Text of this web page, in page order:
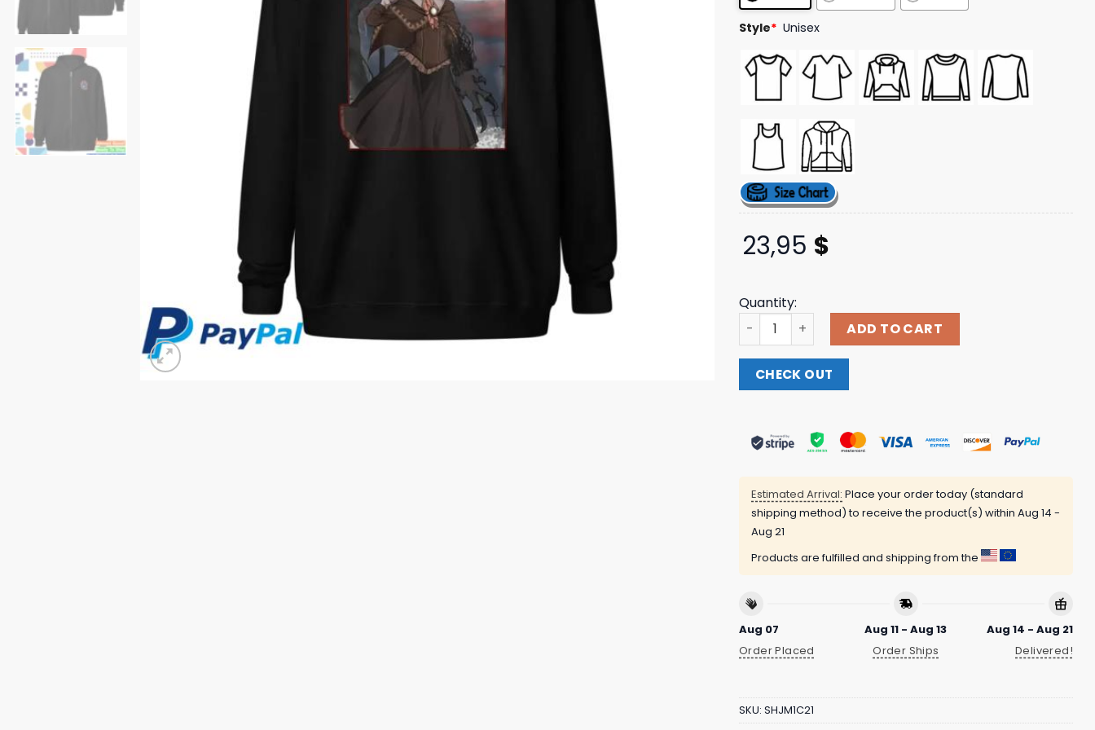
ratings
Style* Unisex
23,95 $
Quantity:
Prodshop Merch Store Kawai Connie Zip Up Hoodie
ADD TO CART
CHECK OUT
Estimated Arrival: Place your order today (standard
shipping method) to receive the product(s) within Aug 14 -
Aug 21
Products are fulfilled and shipping from the
Aug 07
Order Placed
Aug 11 - Aug 13
Order Ships
Aug 14 - Aug 21
Delivered!
SKU: SHJM1C21